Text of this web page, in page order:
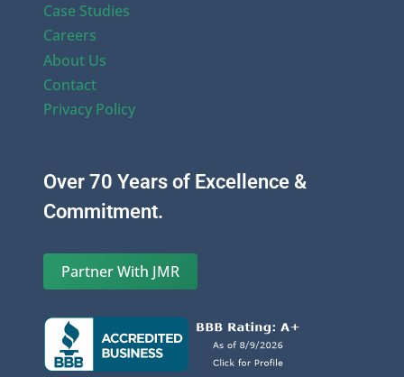
Case Studies
Careers
About Us
Contact
Privacy Policy
Over 70 Years of Excellence &
Commitment.
Partner With JMR